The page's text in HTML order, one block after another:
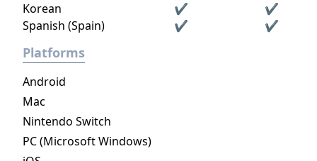
Korean
✔
✔
Spanish (Spain)
✔ ✔
Platforms
Android
Mac
Nintendo Switch
PC (Microsoft Windows)